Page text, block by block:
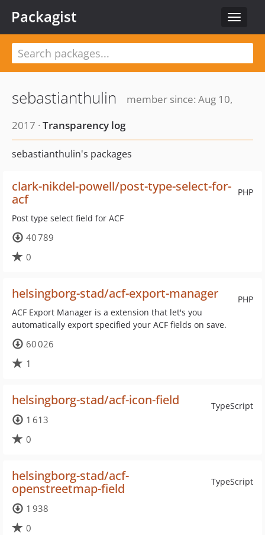
Toggle
Packagist
sebastianthulin
member since: Aug 10,
2017 · Transparency log
sebastianthulin's packages
PHP
clark-nikdel-powell/post-type-select-for-
acf
Post type select field for ACF
40 789
0
PHP
helsingborg-stad/acf-export-manager
ACF Export Manager is a extension that let's you
automatically export specified your ACF fields on save.
60 026
1
TypeScript
helsingborg-stad/acf-icon-field
1 613
0
TypeScript
helsingborg-stad/acf-
openstreetmap-field
1 938
0